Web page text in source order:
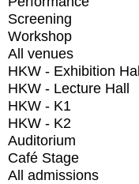
Screening
Workshop
All venues
HKW - Exhibition
HKW - Lecture Hall
HKW - K1
HKW - K2
Auditorium
Café Stage
All admissions